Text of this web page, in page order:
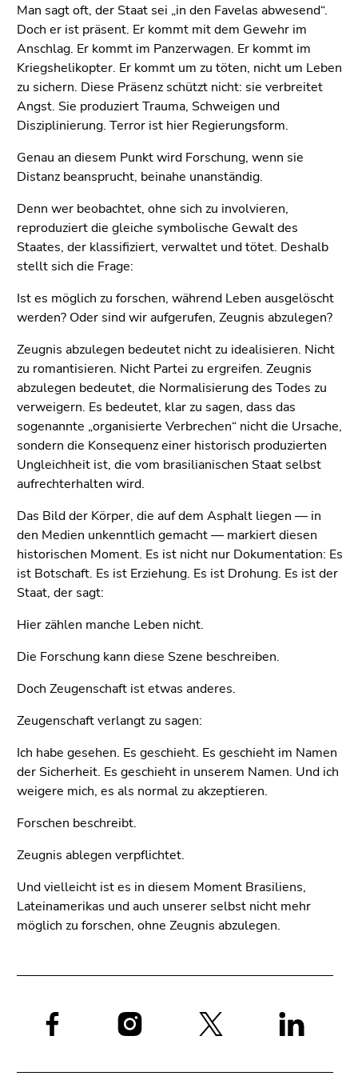
Man sagt oft, der Staat sei „in den Favelas abwesend“.
Doch er ist präsent. Er kommt mit dem Gewehr im
Anschlag. Er kommt im Panzerwagen. Er kommt im
Kriegshelikopter. Er kommt um zu töten, nicht um Leben
zu sichern. Diese Präsenz schützt nicht: sie verbreitet
Angst. Sie produziert Trauma, Schweigen und
Disziplinierung. Terror ist hier Regierungsform.
Genau an diesem Punkt wird Forschung, wenn sie
Distanz beansprucht, beinahe unanständig.
Denn wer beobachtet, ohne sich zu involvieren,
reproduziert die gleiche symbolische Gewalt des
Staates, der klassifiziert, verwaltet und tötet. Deshalb
stellt sich die Frage:
Ist es möglich zu forschen, während Leben ausgelöscht
werden? Oder sind wir aufgerufen, Zeugnis abzulegen?
Zeugnis abzulegen bedeutet nicht zu idealisieren. Nicht
zu romantisieren. Nicht Partei zu ergreifen. Zeugnis
abzulegen bedeutet, die Normalisierung des Todes zu
verweigern. Es bedeutet, klar zu sagen, dass das
sogenannte „organisierte Verbrechen“ nicht die Ursache,
sondern die Konsequenz einer historisch produzierten
Ungleichheit ist, die vom brasilianischen Staat selbst
aufrechterhalten wird.
Das Bild der Körper, die auf dem Asphalt liegen — in
den Medien unkenntlich gemacht — markiert diesen
historischen Moment. Es ist nicht nur Dokumentation: Es
ist Botschaft. Es ist Erziehung. Es ist Drohung. Es ist der
Staat, der sagt:
Hier zählen manche Leben nicht.
Die Forschung kann diese Szene beschreiben.
Doch Zeugenschaft ist etwas anderes.
Zeugenschaft verlangt zu sagen:
Ich habe gesehen. Es geschieht. Es geschieht im Namen
der Sicherheit. Es geschieht in unserem Namen. Und ich
weigere mich, es als normal zu akzeptieren.
Forschen beschreibt.
Zeugnis ablegen verpflichtet.
Und vielleicht ist es in diesem Moment Brasiliens,
Lateinamerikas und auch unserer selbst nicht mehr
möglich zu forschen, ohne Zeugnis abzulegen.